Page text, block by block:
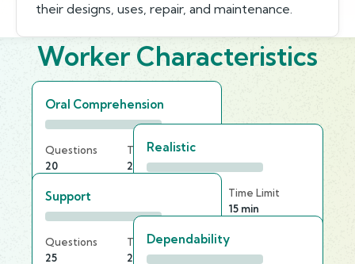
their designs, uses, repair, and maintenance.
Worker Characteristics
Oral Comprehension
Questions
20
Time Limit
20 min
Realistic
Time Limit
15 min
Support
Questions
25
Time Limit
25 min
Dependability